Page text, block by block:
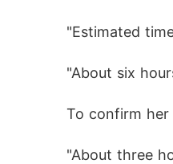
"Estimated
"About six
To confirm
"About three